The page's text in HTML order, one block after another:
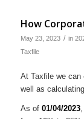
How
May 23, 2023 / in
Taxfile
At Taxfile we can
well as
As of 01/04/2023,